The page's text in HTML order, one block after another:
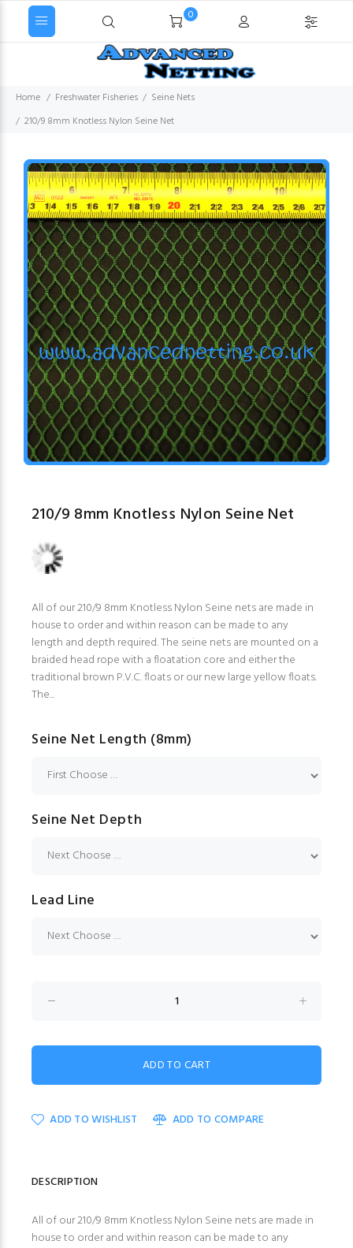
0
Home Freshwater Fisheries
Seine Nets
210/9 8mm Knotless Nylon Seine Net
210/9 8mm Knotless Nylon Seine Net
All of our 210/9 8mm Knotless Nylon Seine nets are made in
house to order and within reason can be made to any
length and depth required. The seine nets are mounted on a
braided head rope with a floatation core and either the
traditional brown P.V.C. floats or our new large yellow floats.
The...
Seine Net Length (8mm)
Seine Net Depth
Lead Line
ADD TO WISHLIST ADD TO COMPARE
DESCRIPTION
All of our 210/9 8mm Knotless Nylon Seine nets are made in
house to order and within reason can be made to any